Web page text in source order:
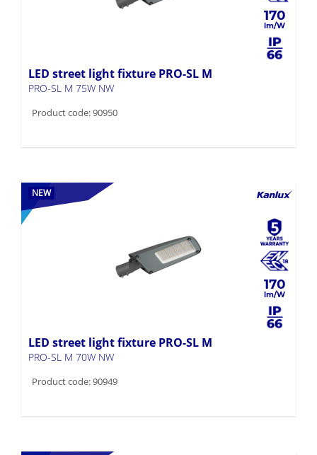
170
LED street light fixture PRO-SL M
PRO-SL M 75W NW
Product code: 90950
NEW
170
LED street light fixture PRO-SL M
PRO-SL M 70W NW
Product code: 90949